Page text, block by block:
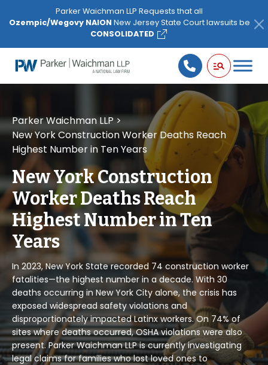
note:
website
includes
Parker Waichman LLP Requests that all
Ozempic/Wegovy NAION New Jersey State Court lawsuits be
CONSOLIDATED
Parker Waichman LLP>
New York Construction Worker Deaths Reach
Highest Number in Ten Years
New York Construction
Worker Deaths Reach
Highest Number in Ten
Years
In 2023, New York State recorded 74 construction worker
fatalities—the highest number in a decade. With 30
deaths occurring in New York City alone, the crisis has
exposed widespread safety violations and
disproportionately impacted Latinx workers. On 74% of
sites where deaths occurred, OSHA violations were also
present. Parker Waichman LLP is currently investigating
legal claims for families who lost loved ones to